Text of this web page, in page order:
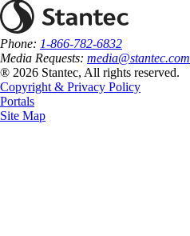
Phone: 1-866-782-6832
Media Requests: media@stantec.com
® 2026 Stantec, All rights reserved.
Copyright & Privacy Policy
Portals
Site Map